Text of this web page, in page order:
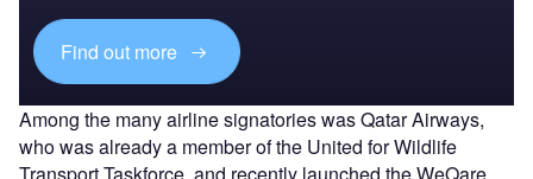
Find out more
Among the many airline signatories was Qatar Airways,
who was already a member of the United for Wildlife